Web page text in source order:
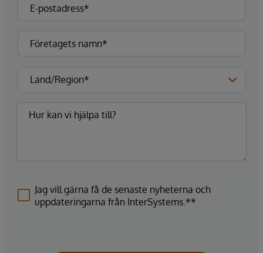
Jag vill gärna få de senaste nyheterna och
uppdateringarna från InterSystems.**